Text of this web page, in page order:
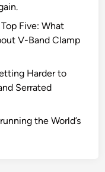
Five: What
V-Band Clamp
Harder to
Serrated
the World’s